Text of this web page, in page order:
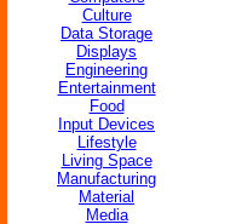
Culture
Data Storage
Displays
Engineering
Entertainment
Food
Input Devices
Lifestyle
Living Space
Manufacturing
Material
Media